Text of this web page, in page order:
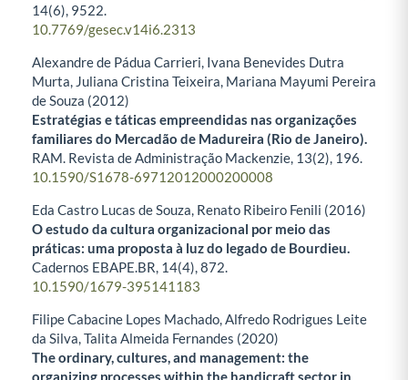
14(6), 9522.
10.7769/gesec.v14i6.2313
Alexandre de Pádua Carrieri, Ivana Benevides Dutra
Murta, Juliana Cristina Teixeira, Mariana Mayumi Pereira
de Souza (2012)
Estratégias e táticas empreendidas nas organizações
familiares do Mercadão de Madureira (Rio de Janeiro).
RAM. Revista de Administração Mackenzie, 13(2), 196.
10.1590/S1678-69712012000200008
Eda Castro Lucas de Souza, Renato Ribeiro Fenili (2016)
O estudo da cultura organizacional por meio das
práticas: uma proposta à luz do legado de Bourdieu.
Cadernos EBAPE.BR, 14(4),872.
10.1590/1679-395141183
Filipe Cabacine Lopes Machado, Alfredo Rodrigues Leite
da Silva, Talita Almeida Fernandes (2020)
The ordinary, cultures, and management: the
organizing processes within the handicraft sector in